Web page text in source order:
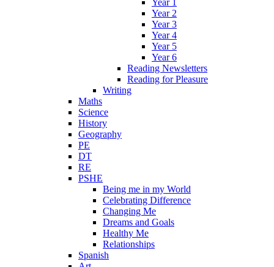
Year 1
Year 2
Year 3
Year 4
Year 5
Year 6
Reading Newsletters
Reading for Pleasure
Writing
Maths
Science
History
Geography
PE
DT
RE
PSHE
Being me in my World
Celebrating Difference
Changing Me
Dreams and Goals
Healthy Me
Relationships
Spanish